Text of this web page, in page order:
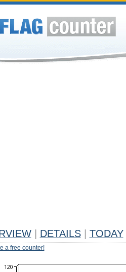
DETAILS TODAY
a free counter!